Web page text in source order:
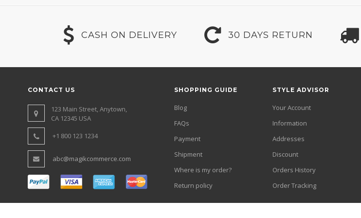
CASH ON DELIVERY 30 DAYS RETURN
CONTACT US
123 Main Street, Anytown,
CA 12345 USA
+1 800 123 1234
abc@magikcommerce.com
SHOPPING GUIDE
Blog
FAQs
Payment
Shipment
Where is my order?
Return policy
STYLE ADVISOR
Your Account
Information
Addresses
Discount
Orders History
Order Tracking